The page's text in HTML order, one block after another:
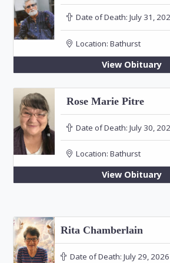
Date of Death: July 31,
Location: Bathurst
View Obituary
Rose Marie Pitre
Date of Death: July 30,
Location: Bathurst
View Obituary
Rita Chamberlain
Date of Death: July 29, 2026